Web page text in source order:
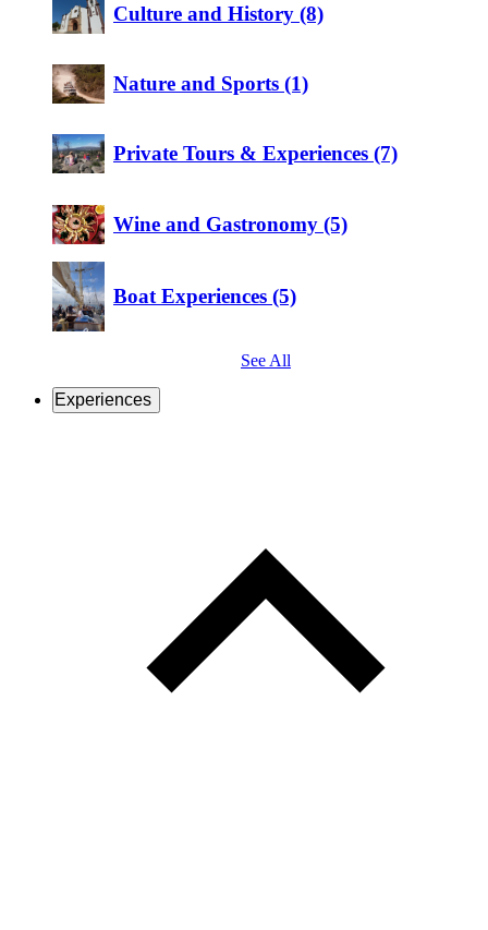
Culture and History (8)
Nature and Sports (1)
Private Tours & Experiences (7)
Wine and Gastronomy (5)
Boat Experiences (5)
See All
Experiences